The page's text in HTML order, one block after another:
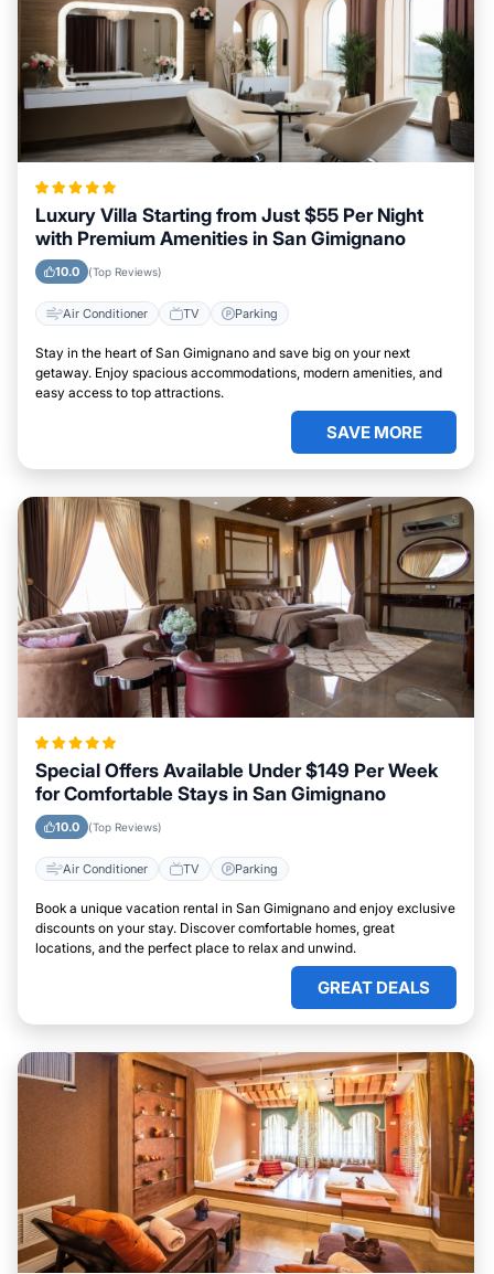
Luxury Villa Starting from Just $55 Per Night
with Premium Amenities in San Gimignano
10.0 (Top Reviews)
Air Conditioner TV Parking
Stay in the heart of San Gimignano and save big on your next
getaway. Enjoy spacious accommodations, modern amenities, and
easy access to top attractions.
SAVE MORE
Special Offers Available Under $149 Per Week
for Comfortable Stays in San Gimignano
10.0 (Top Reviews)
Air Conditioner TV Parking
Book a unique vacation rental in San Gimignano and enjoy exclusive
discounts on your stay. Discover comfortable homes, great
locations, and the perfect place to relax and unwind.
GREAT DEALS